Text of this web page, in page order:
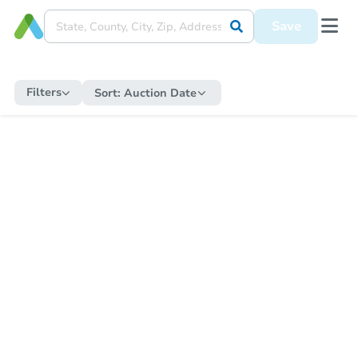
Save
Filters Sort: Auction Date